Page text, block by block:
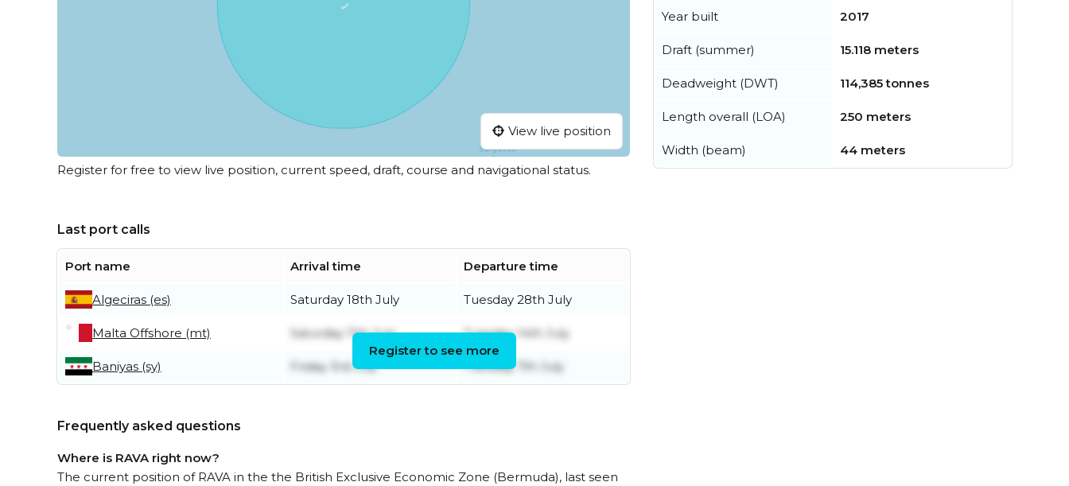
View live position
Register for free to view live position, current speed, draft, course and navigational status.
Last port calls
Port name Arrival time Departure time
Algeciras (es) Saturday 18th July Tuesday 28th July
Malta Offshore (mt) Saturday 11th July Tuesday 14th July
Baniyas (sy) Friday 3rd July Tuesday 7th July
Register to see more
Frequently asked questions
Where is RAVA right now?
The current position of RAVA in the the British Exclusive Economic Zone (Bermuda), last seen
Year built 2017
Draft (summer) 15.118 meters
Deadweight (DWT) 114,385 tonnes
Length overall (LOA) 250 meters
Width (beam) 44 meters